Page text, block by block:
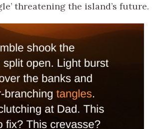
threatening the island’s future.